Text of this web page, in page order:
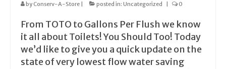
byConserv-A-Store posted in: Uncategorized 0
From TOTO to Gallons Per Flush we know
it all about Toilets! You Should Too! Today
we’d like to give you a quick update on the
state of very lowest flow water saving